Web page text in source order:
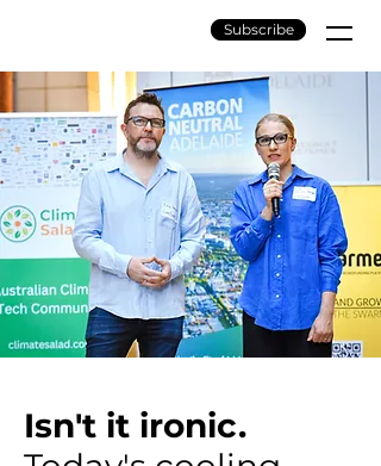
Subscribe
Isn't it ironic.